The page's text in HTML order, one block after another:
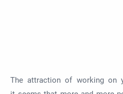
The attraction of working on